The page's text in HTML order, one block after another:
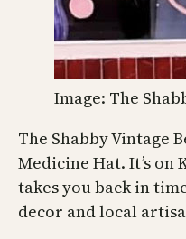
Image: The
The Shabby Vintage
Medicine Hat. It’s on
takes you back in
decor and local